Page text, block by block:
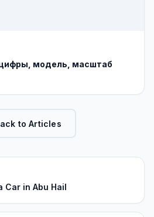
модель, масштаб
to Articles
Car in Abu Hail